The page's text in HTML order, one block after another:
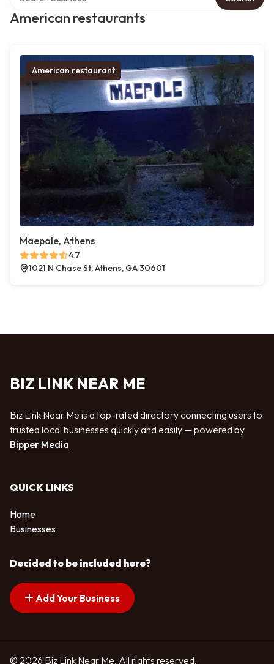
American restaurants
American restaurant
Maepole, Athens
4.7
1021 N Chase St, Athens, GA 30601
BIZ LINK NEAR ME
Biz Link Near Me is a top-rated directory connecting users to
trusted local businesses quickly and easily — powered by
Bipper Media
QUICK LINKS
Home
Businesses
Decided to be included here?
Add Your Business
© 2026 Biz Link Near Me. All rights reserved.